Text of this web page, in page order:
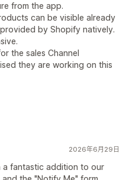
from the app.
can be visible already
by Shopify natively.
the sales Channel
they are working on this
2026年6月29日
a fantastic addition to our